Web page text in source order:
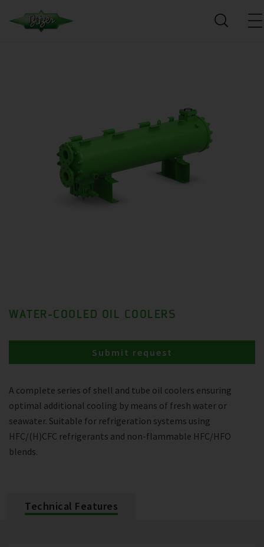
WATER-COOLED OIL COOLERS
A complete series of shell and tube oil coolers ensuring
optimal additional cooling by means of fresh water or
seawater. Suitable for refrigeration systems using
HFC/(H)CFC refrigerants and non-flammable HFC/HFO
blends.
Submit request
Technical Features